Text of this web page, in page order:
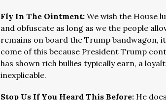
Fly In The Ointment: We wish the House
and obfuscate as long as we the people
remains on board the Trump bandwagon,
come of this because President Trump
has shown rich bullies typically earn, a
inexplicable.
Stop Us If You Heard This Before: He